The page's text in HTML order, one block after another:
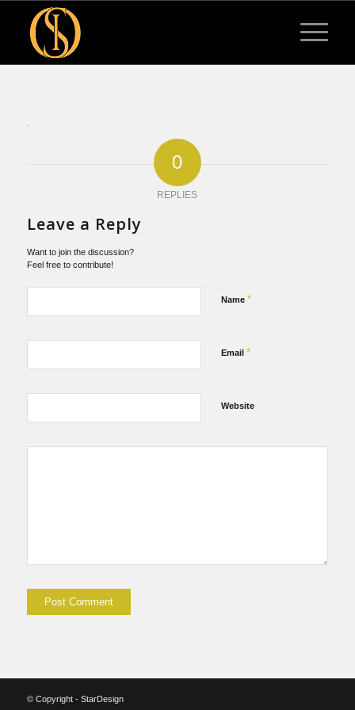
0
REPLIES
Leave a Reply
Want to join the discussion?
Feel free to contribute!
Name *
Email *
Website
© Copyright - StarDesign